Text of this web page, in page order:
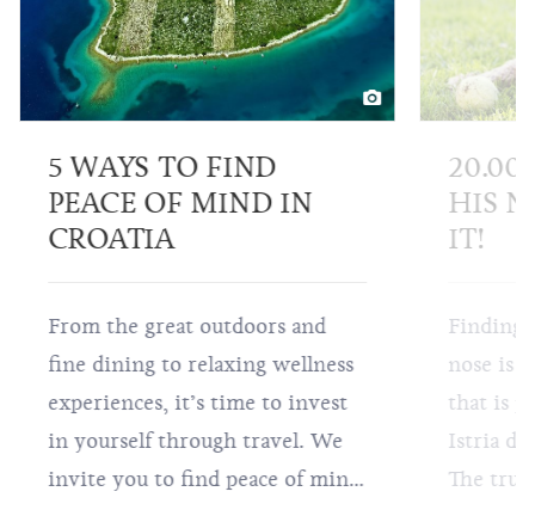
5 WAYS TO FIND
PEACE OF MIND IN
CROATIA
From the great outdoors and
fine dining to relaxing wellness
experiences, it’s time to invest
in yourself through travel. We
invite you to find peace of mind
HIS
IT!
Finding
nose is
that is
Istria
The